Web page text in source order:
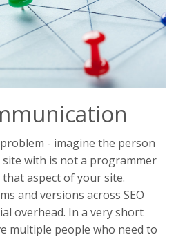
- imagine the person
with is not a programmer
aspect of your site.
and versions across SEO
overhead. In a very short
multiple people who need to